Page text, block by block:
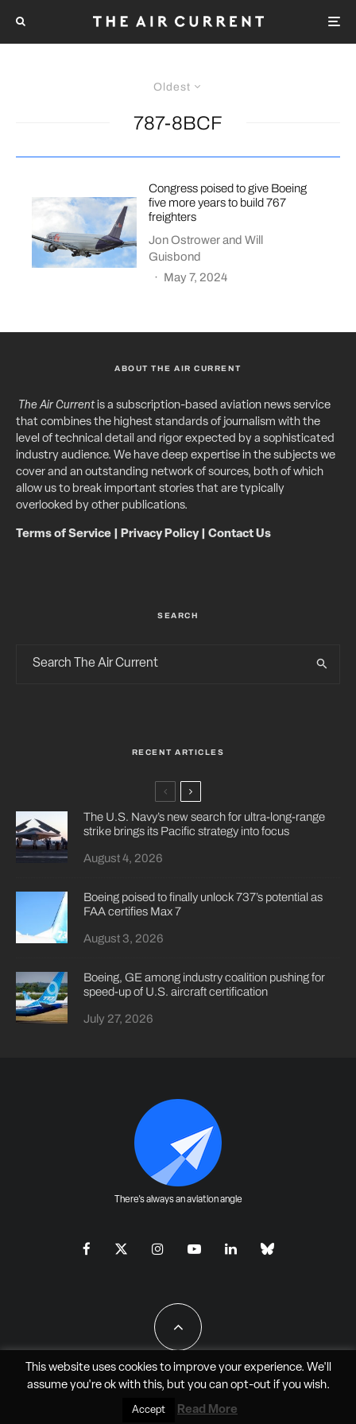
Oldest
787-8BCF
Congress poised to give Boeing
five more years to build 767
freighters
Jon OstrowerandWill
Guisbond
· May 7, 2024
ABOUT THE AIR CURRENT
The Air Currentis a subscription-based aviation news service
that combines the highest standards of journalism with the
level of technical detail and rigor expected by a sophisticated
industry audience. We have deep expertise in the subjects we
cover and an outstanding network of sources, both of which
allow us to break important stories that are typically
overlooked by other publications.
Terms of Service Privacy Policy| Contact Us
SEARCH
RECENT ARTICLES
The U.S. Navy’s new search for ultra-long-range
strike brings its Pacific strategy into focus
August 4, 2026
Boeing poised to finally unlock 737’s potential as
FAA certifies Max 7
August 3, 2026
Boeing, GE among industry coalition pushing for
speed-up of U.S. aircraft certification
July 27, 2026
There's always an aviation angle
All Rights Reserved - JAO Aero Media LLC
This website uses cookies to improve your experience. We'll
assume you're ok with this, but you can opt-outif you wish.
Accept Read More